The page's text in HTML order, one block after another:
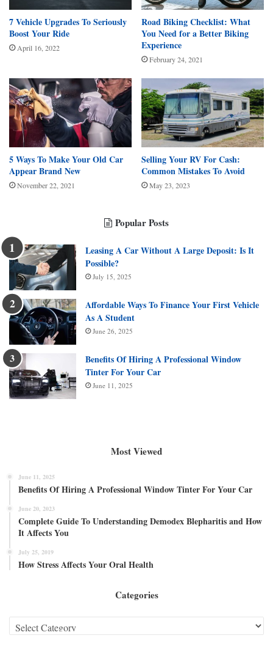
7 Vehicle Upgrades To Seriously
Boost Your Ride
April 16, 2022
Road Biking Checklist: What
You Need for a Better Biking
Experience
February 24, 2021
5 Ways To Make Your Old Car
Appear Brand New
November 22, 2021
Selling Your RV For Cash:
Common Mistakes To Avoid
May 23, 2023
Popular Posts
Leasing A Car Without A Large Deposit: Is It
Possible?
July 15, 2025
Affordable Ways To Finance Your First Vehicle
As A Student
June 26, 2025
Benefits Of Hiring A Professional Window
Tinter For Your Car
June 11, 2025
Most Viewed
June 11, 2025
Benefits Of Hiring A Professional Window Tinter For Your Car
June 20, 2023
Complete Guide To Understanding Demodex Blepharitis and How
It Affects You
July 25, 2019
How Stress Affects Your Oral Health
Categories
Categories